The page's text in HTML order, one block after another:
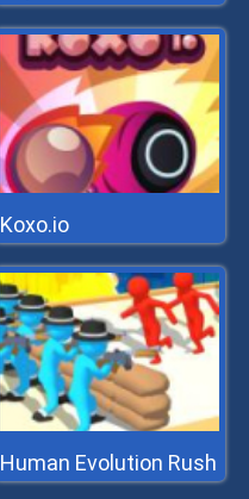
Koxo.io
Human Evolution Rush